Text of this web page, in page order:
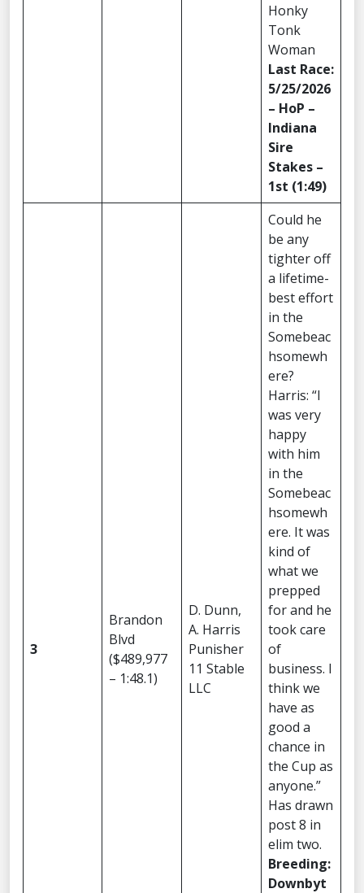
Honky
Tonk
Woman
Last Race:
5/25/2026
– HoP –
Indiana
Sire
Stakes –
1st (1:49)
3
Brandon
Blvd
($489,977
– 1:48.1)
D. Dunn,
A. Harris
Punisher
11 Stable
LLC
Could he
be any
tighter off
a lifetime-
best effort
in the
Somebeac
hsomewh
ere?
Harris: “I
was very
happy
with him
in the
Somebeac
hsomewh
ere. It was
kind of
what we
prepped
for and he
took care
of
business. I
think we
have as
good a
chance in
the Cup as
anyone.”
Has drawn
post 8 in
elim two.
Breeding:
Downbyt